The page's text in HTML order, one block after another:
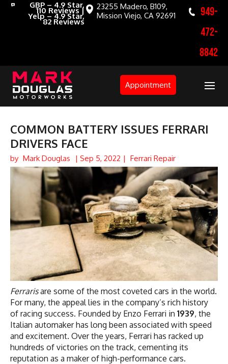
GBP – 4.9 Star,
110 Reviews |
Yelp – 4.9 Star,
82 Reviews
23255 Madero, B109,
Mission Viejo, CA 92691
949-
472-
8842
Appointment
COMMON BATTERY ISSUES FERRARI
DRIVERS FACE
by Mark Douglas | Sep 5, 2022 | Ferrari Repair
Ferrarisare some of the most coveted cars in the world.
For many, the appeal lies in the company’s rich history
of racing success. Founded by Enzo Ferrari in 1939, the
Italian automaker has long been associated with speed
and excitement. Over the years, Ferrari has racked up
hundreds of victories on the track, cementing its
reputation as a maker of high-performance cars.